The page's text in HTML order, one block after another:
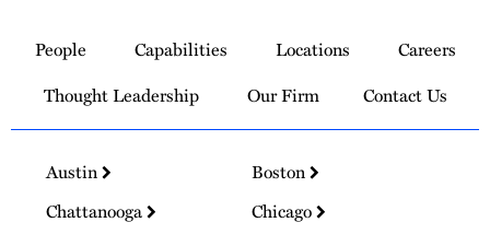
Homepage
People Capabilities Locations
Careers
Thought Leadership
Our Firm Contact Us
Austin
Boston
Chattanooga
Chicago